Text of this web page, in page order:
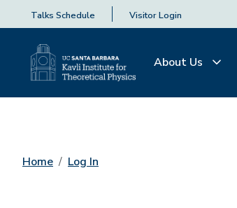
Talks Schedule Visitor Login
About Us
Home Log In